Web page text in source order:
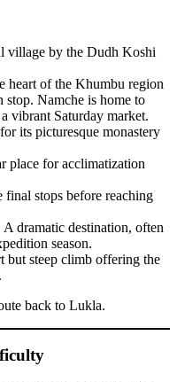
village by the Dudh Koshi
heart of the Khumbu region
stop. Namche is home to
vibrant Saturday market.
its picturesque monastery
place for acclimatization
final stops before reaching
A dramatic destination, often
season.
but steep climb offering the
back to Lukla.